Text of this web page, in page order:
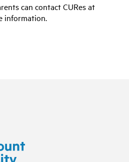
can contact CURes at
information.